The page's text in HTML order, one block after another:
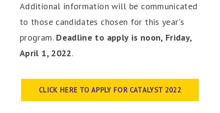
Additional information will be communicated
to those candidates chosen for this year's
program. Deadline to apply is noon, Friday,
April 1, 2022.
CLICK HERE TO APPLY FOR CATALYST 2022